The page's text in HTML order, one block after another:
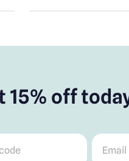
15% off
Email